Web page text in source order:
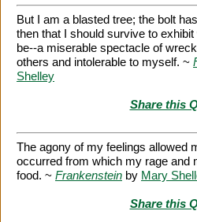
But I am a blasted tree; the bolt
then that I should survive to
be--a miserable spectacle of
others and intolerable to myself. ~
Shelley
Share this
The agony of my feelings allowed
occurred from which my rage and
food. ~ Frankenstein by Mary
Share this